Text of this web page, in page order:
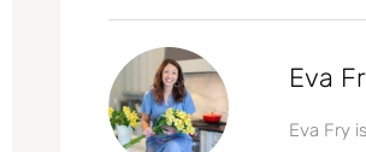
Eva
Eva Fry